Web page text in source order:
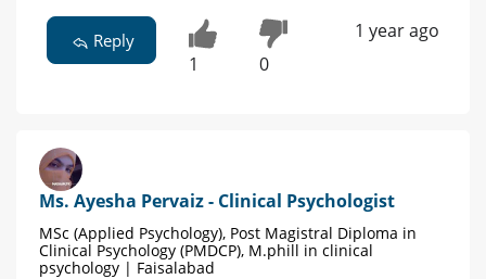
Reply
1 0
1 year ago
Ms. Ayesha Pervaiz - Clinical Psychologist
MSc (Applied Psychology), Post Magistral Diploma in
Clinical Psychology (PMDCP), M.phill in clinical
psychology | Faisalabad